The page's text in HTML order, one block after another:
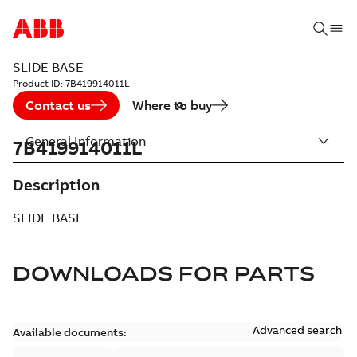
SLIDE BASE
Product ID: 7B419914011L
Contact us Where to buy
7B419914011L
Description
SLIDE BASE
General Information
DOWNLOADS FOR PARTS
Available documents: Advanced search